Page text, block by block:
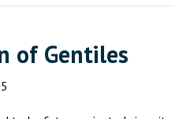
of Gentiles